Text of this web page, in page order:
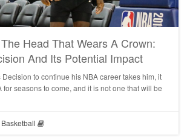
Head That Wears A Crown:
And Its Potential Impact
to continue his NBA career takes him, it
for seasons to come, and it is not one that will be
Basketball